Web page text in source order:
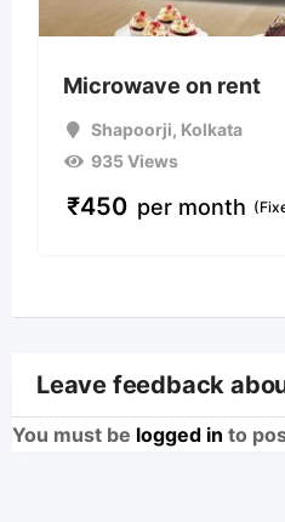
Microwave on rent
Shapoorji, Kolkata
935 Views
₹450 per month
Leave feedback
You must be logged in to